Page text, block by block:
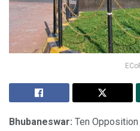
Bhubaneswar: Ten